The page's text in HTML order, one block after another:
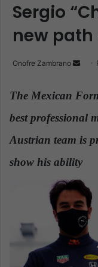
Sergio
new path
Onofre Zambrano
n
a
n
m
a
i
l
The Mexican
best professional
Austrian team is
show his ability